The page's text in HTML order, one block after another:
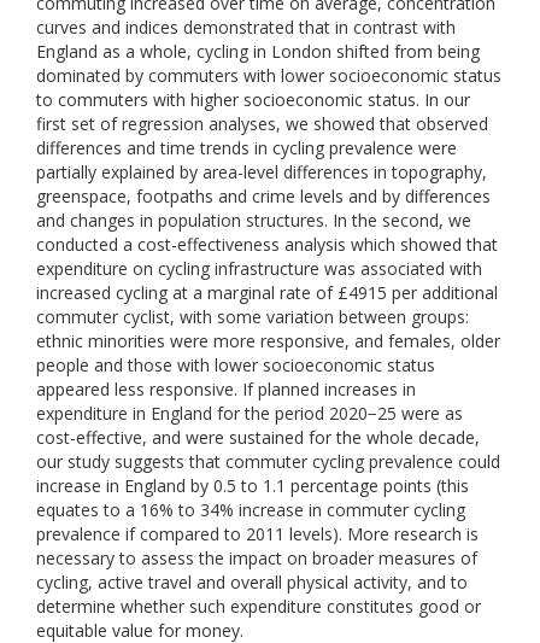
curves and indices demonstrated that in contrast with
England as a whole, cycling in London shifted from being
dominated by commuters with lower socioeconomic status
to commuters with higher socioeconomic status. In our
first set of regression analyses, we showed that observed
differences and time trends in cycling prevalence were
partially explained by area-level differences in topography,
greenspace, footpaths and crime levels and by differences
and changes in population structures. In the second, we
conducted a cost-effectiveness analysis which showed that
expenditure on cycling infrastructure was associated with
increased cycling at a marginal rate of £4915 per additional
commuter cyclist, with some variation between groups:
ethnic minorities were more responsive, and females, older
people and those with lower socioeconomic status
appeared less responsive. If planned increases in
expenditure in England for the period 2020−25 were as
cost-effective, and were sustained for the whole decade,
our study suggests that commuter cycling prevalence could
increase in England by 0.5 to 1.1 percentage points (this
equates to a 16% to 34% increase in commuter cycling
prevalence if compared to 2011 levels). More research is
necessary to assess the impact on broader measures of
cycling, active travel and overall physical activity, and to
determine whether such expenditure constitutes good or
equitable value for money.